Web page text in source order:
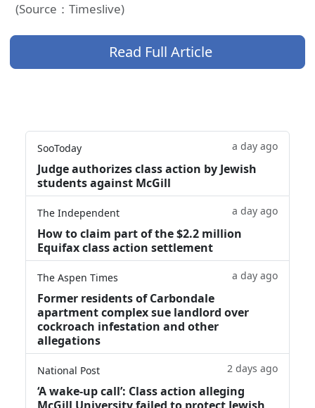
(Source：Timeslive)
Read Full Article
SooToday a day ago
Judge authorizes class action by Jewish
students against McGill
The Independent a day ago
How to claim part of the $2.2 million
Equifax class action settlement
The Aspen Times a day ago
Former residents of Carbondale
apartment complex sue landlord over
cockroach infestation and other
allegations
National Post 2 days ago
‘A wake‑up call’: Class action alleging